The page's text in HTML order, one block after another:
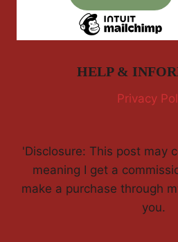
HELP &
Privacy
'Disclosure: This post may
meaning I get a
make a purchase through
you.